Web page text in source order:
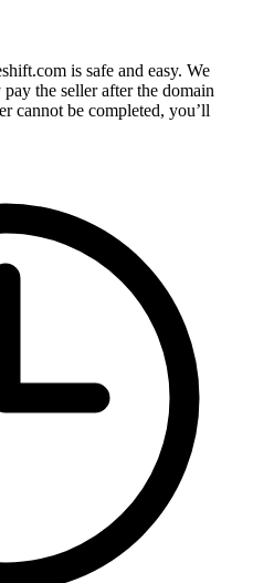
is safe and easy. We
the seller after the domain
cannot be completed, you’ll